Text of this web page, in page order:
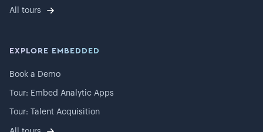
All tours
EXPLORE EMBEDDED
Book a Demo
Tour: Embed Analytic Apps
Tour: Talent Acquisition